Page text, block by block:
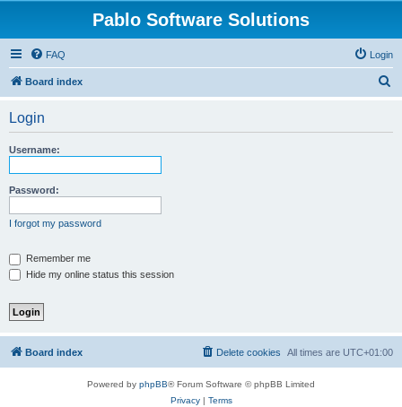
Pablo Software Solutions
FAQ Login
Board index
Login
Username:
Password:
I forgot my password
Remember me
Hide my online status this session
Board index All times are UTC+01:00
Delete cookies
Powered by phpBB® Forum Software © phpBB Limited
Privacy| Terms